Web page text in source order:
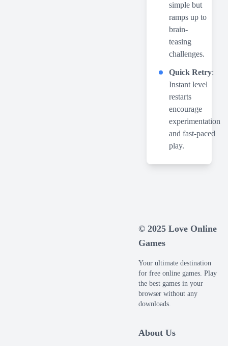
simple but
ramps up to
brain-
teasing
challenges.
Quick Retry:
Instant level
restarts
encourage
experimentation
and fast-paced
play.
© 2025 Love Online
Games
Your ultimate destination
for free online games. Play
the best games in your
browser without any
downloads.
About Us